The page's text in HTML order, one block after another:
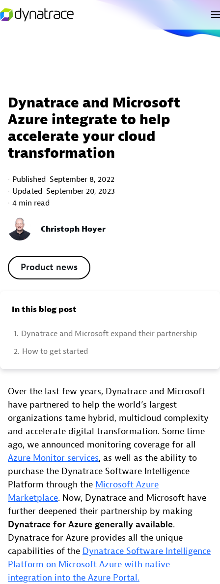
Dynatrace and Microsoft
Azure integrate to help
accelerate your cloud
transformation
Published September 8, 2022
Updated September 20, 2023
4 min read
Christoph Hoyer
Product news
In this blog post
1. Dynatrace and Microsoft expand their partnership
2. How to get started
Over the last few years, Dynatrace and Microsoft
have partnered to help the world’s largest
organizations tame hybrid, multicloud complexity
and accelerate digital transformation. Some time
ago, we announced monitoring coverage for all
Azure Monitor services, as well as the ability to
purchase the Dynatrace Software Intelligence
Platform through the Microsoft Azure
Marketplace. Now, Dynatrace and Microsoft have
further deepened their partnership by making
Dynatrace for Azure generally available.
Dynatrace for Azure provides all the unique
capabilities of the Dynatrace Software Intelligence
Platform on Microsoft Azure with native
integration into the Azure Portal.